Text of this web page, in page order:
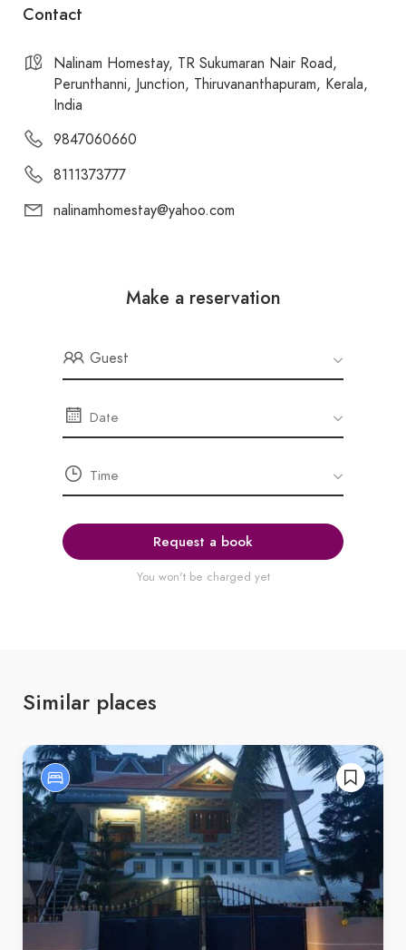
Contact
Nalinam Homestay, TR Sukumaran Nair Road,
Perunthanni, Junction, Thiruvananthapuram, Kerala,
India
9847060660
8111373777
nalinamhomestay@yahoo.com
Make a reservation
Guest
Request a book
You won't be charged yet
Similar places